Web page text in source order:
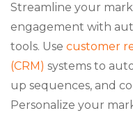
Streamline your
engagement with
tools. Use customer
(CRM) systems to
up sequences, and
Personalize your